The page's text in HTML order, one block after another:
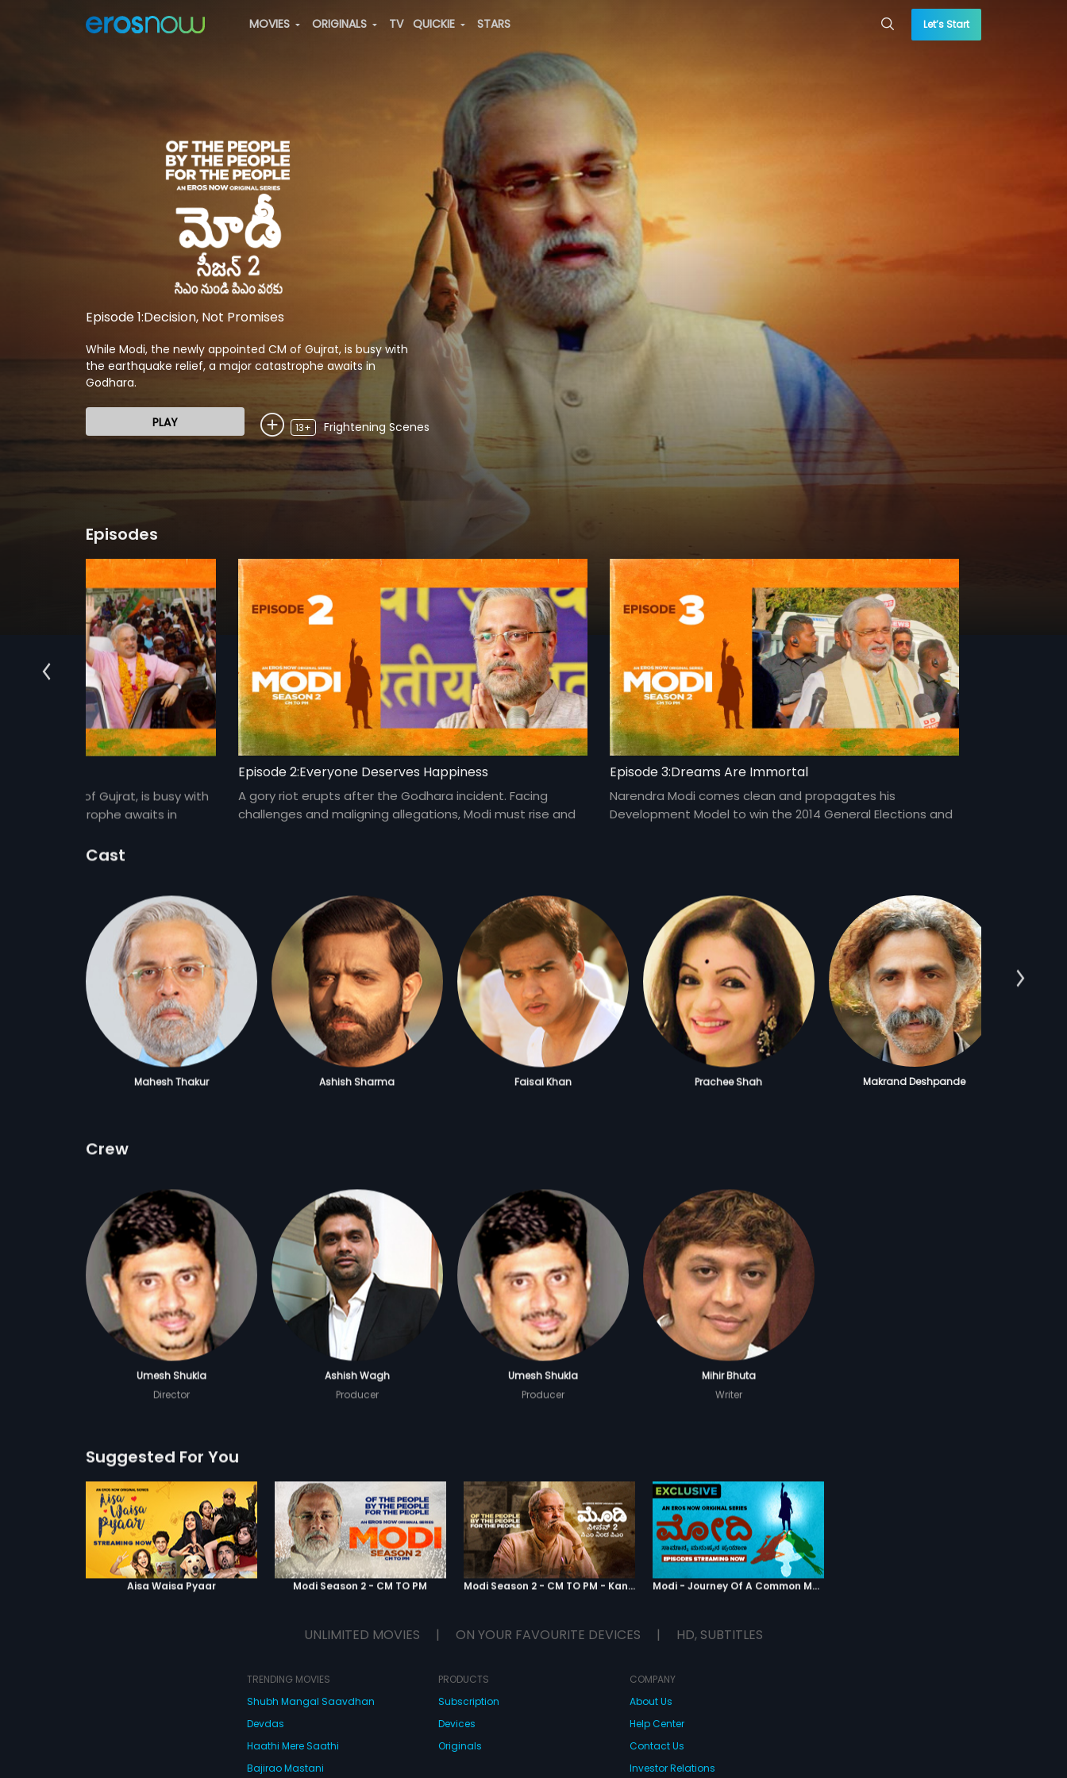
MOVIES ORIGINALS TV QUICKIE STARS Let’s Start
Episode 1:Decision, Not Promises
While Modi, the newly appointed CM of Gujrat, is busy with
the earthquake relief, a major catastrophe awaits in
Godhara.
PLAY 13+ Frightening Scenes
Episodes
CM of Gujrat, is busy with
major catastrophe awaits in
Episode 2:Everyone Deserves Happiness
A gory riot erupts after the Godhara incident. Facing
challenges and maligning allegations, Modi must rise and
Episode 3:Dreams Are Immortal
Narendra Modi comes clean and propagates his
Development Model to win the 2014 General Elections and
Cast
Mahesh Thakur Ashish Sharma Faisal Khan Prachee Shah Makrand Deshpande
Crew
Umesh Shukla
Director
Ashish Wagh
Producer
Umesh Shukla
Producer
Mihir Bhuta
Writer
Suggested For You
Aisa Waisa Pyaar Modi Season 2 - CM TO PM Modi Season 2 - CM TO PM - Kannada Modi - Journey Of A Common Man - Kannada
UNLIMITED MOVIES | ON YOUR FAVOURITE DEVICES | HD, SUBTITLES
TRENDING MOVIES
Shubh Mangal Saavdhan
Devdas
Haathi Mere Saathi
Bajirao Mastani
PRODUCTS
Subscription
Devices
Originals
COMPANY
About Us
Help Center
Contact Us
Investor Relations